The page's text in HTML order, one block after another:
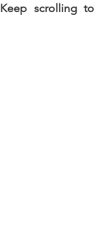
Keep scrolling to